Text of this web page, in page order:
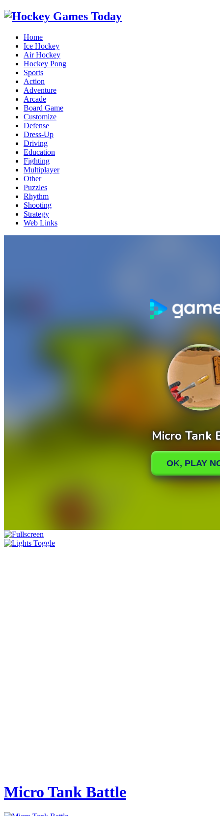
Home
Ice Hockey
Air Hockey
Hockey Pong
Sports
Action
Adventure
Arcade
Board Game
Customize
Defense
Dress-Up
Driving
Education
Fighting
Multiplayer
Other
Puzzles
Rhythm
Shooting
Strategy
Web Links
Micro Tank Battle